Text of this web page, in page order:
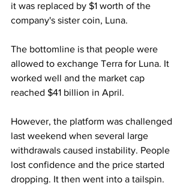
it was replaced by $1 worth of the
company's sister coin, Luna.
The bottomline is that people were
allowed to exchange Terra for Luna. It
worked well and the market cap
reached $41 billion in April.
However, the platform was challenged
last weekend when several large
withdrawals caused instability. People
lost confidence and the price started
dropping. It then went into a tailspin.